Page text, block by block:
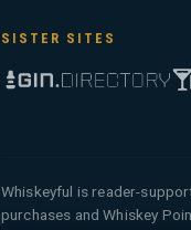
SISTER SITES
Whiskeyful is reader-
purchases and Whiskey